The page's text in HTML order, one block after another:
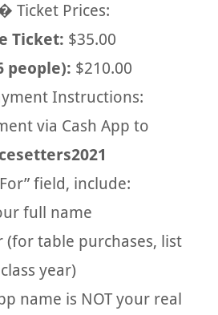
Ticket Prices:
Ticket: $35.00
people): $210.00
Instructions:
via Cash App to
field, include:
full name
(for table purchases, list
class year)
name is NOT your real